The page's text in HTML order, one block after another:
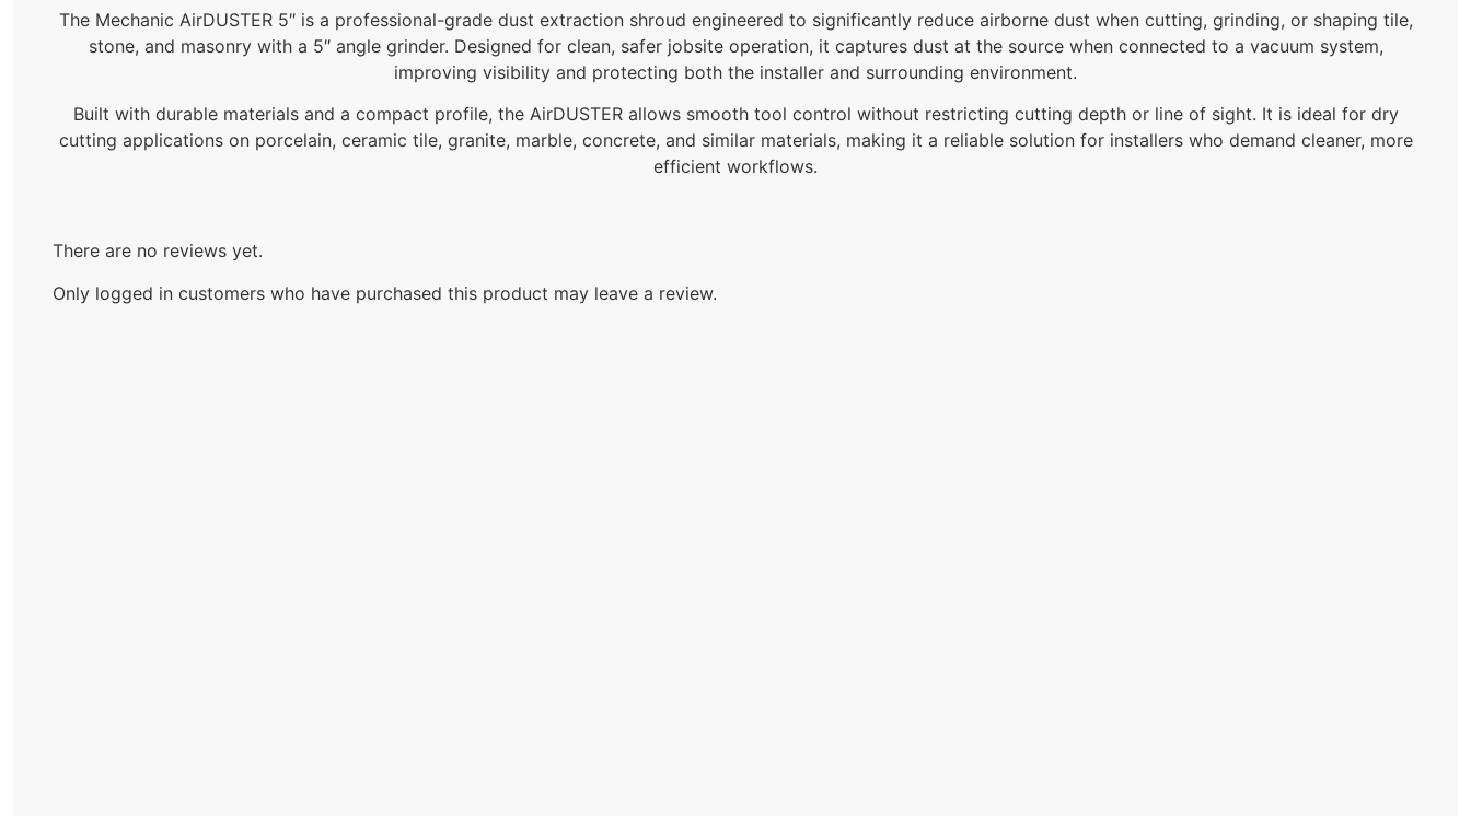
The Mechanic AirDUSTER 5″ is a professional-grade dust extraction shroud engineered to significantly reduce airborne dust when cutting, grinding, or shaping tile,
stone, and masonry with a 5″ angle grinder. Designed for clean, safer jobsite operation, it captures dust at the source when connected to a vacuum system,
improving visibility and protecting both the installer and surrounding environment.
Built with durable materials and a compact profile, the AirDUSTER allows smooth tool control without restricting cutting depth or line of sight. It is ideal for dry
cutting applications on porcelain, ceramic tile, granite, marble, concrete, and similar materials, making it a reliable solution for installers who demand cleaner, more
efficient workflows.
There are no reviews yet.
Only logged in customers who have purchased this product may leave a review.